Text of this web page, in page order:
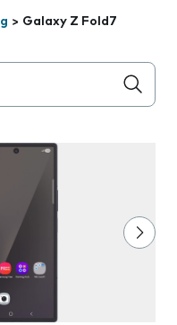
> Galaxy Z Fold7
below the field as you